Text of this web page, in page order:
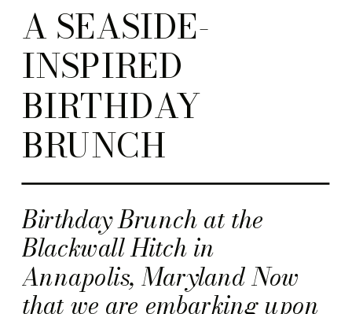
Birthday Brunch at the
Blackwall Hitch in
Annapolis, Maryland Now
that we are embarking upon
A SEASIDE-
INSPIRED
BIRTHDAY
BRUNCH